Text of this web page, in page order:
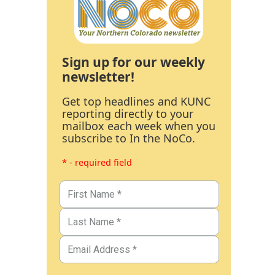
Sign up for our weekly
newsletter!
Get top headlines and KUNC
reporting directly to your
mailbox each week when you
subscribe to In the NoCo.
* - required field